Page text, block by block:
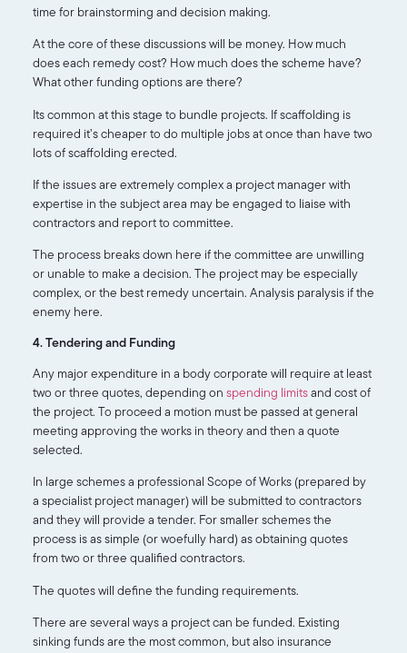
time for brainstorming and decision making.
At the core of these discussions will be money. How much
does each remedy cost? How much does the scheme have?
What other funding options are there?
Its common at this stage to bundle projects. If scaffolding is
required it’s cheaper to do multiple jobs at once than have two
lots of scaffolding erected.
If the issues are extremely complex a project manager with
expertise in the subject area may be engaged to liaise with
contractors and report to committee.
The process breaks down here if the committee are unwilling
or unable to make a decision. The project may be especially
complex, or the best remedy uncertain. Analysis paralysis if the
enemy here.
4. Tendering and Funding
Any major expenditure in a body corporate will require at least
two or three quotes, depending on spending limitsand cost of
the project. To proceed a motion must be passed at general
meeting approving the works in theory and then a quote
selected.
In large schemes a professional Scope of Works (prepared by
a specialist project manager) will be submitted to contractors
and they will provide a tender. For smaller schemes the
process is as simple (or woefully hard) as obtaining quotes
from two or three qualified contractors.
The quotes will define the funding requirements.
There are several ways a project can be funded. Existing
sinking funds are the most common, but also insurance